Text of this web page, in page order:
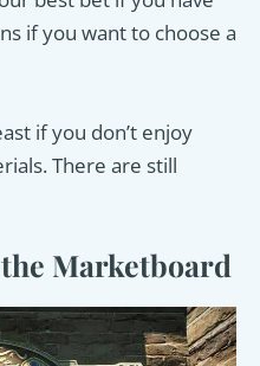
if you want to choose a
if you don’t enjoy
There are still
Marketboard